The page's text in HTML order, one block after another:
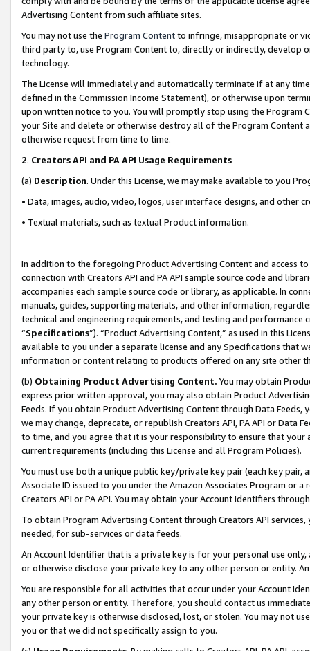
Advertising Content from such affiliate sites.
You may not use the Program Contentto infringe, misappropriate or
third party to, use Program Content to, directly or indirectly, develop
technology.
The License will immediately and automatically terminate if at any
defined in the Commission Income Statement), or otherwise upon
upon written notice to you. You will promptly stop using the Program
your Site and delete or otherwise destroy all of the Program Content
otherwise request from time to time.
2. Creators API and PA API Usage Requirements
(a) Description. Under this License, we may make available to you
• Data, images, audio, video, logos, user interface designs, and other
• Textual materials, such as textual Product information.
In addition to the foregoing Product Advertising Content and access
connection with Creators API and PA API sample source code and
accompanies each sample source code or library, as applicable. In
manuals, guides, supporting materials, and other information,
technical and engineering requirements, and testing and
“Specifications”). “Product Advertising Content,” as used in this
available to you under a separate license and any Specifications that
information or content relating to products offered on any site other
(b) Obtaining Product Advertising Content. You may obtain
express prior written approval, you may also obtain Product
Feeds. If you obtain Product Advertising Content through Data Feeds,
we may change, deprecate, or republish Creators API, PA API or Data
to time, and you agree that it is your responsibility to ensure that your
current requirements (including this License and all Program Policies).
You must use both a unique public key/private key pair (each key pair,
Associate ID issued to you under the Amazon Associates Program or
Creators API or PA API. You may obtain your Account Identifiers
To obtain Program Advertising Content through Creators API
needed, for sub-services or data feeds.
An Account Identifier that is a private key is for your personal use
or otherwise disclose your private key to any other person or entity.
You are responsible for all activities that occur under your Account
any other person or entity. Therefore, you should contact us
your private key is otherwise disclosed, lost, or stolen. You may not
you or that we did not specifically assign to you.